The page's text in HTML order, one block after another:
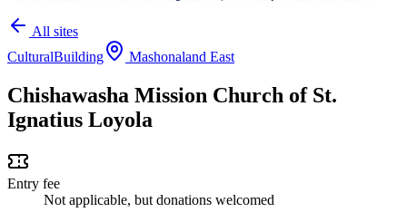
All sites
CulturalBuilding Mashonaland East
Chishawasha Mission Church of St.
Ignatius Loyola
Entry fee
Not applicable, but donations welcomed